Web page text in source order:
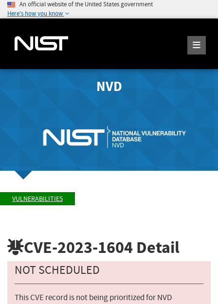
An official website of the United States government
Here's how you know
NVD
VULNERABILITIES
CVE-2023-1604 Detail
NOT SCHEDULED
This CVE record is not being prioritized for NVD